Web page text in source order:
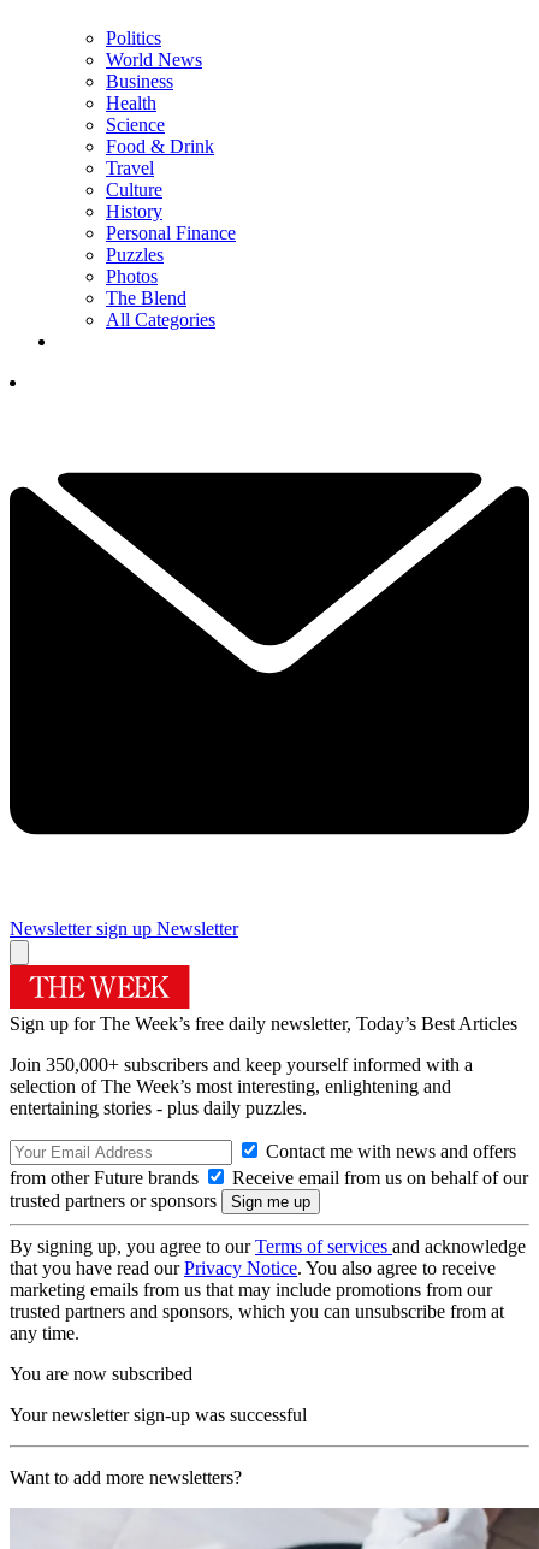
Politics
World News
Business
Health
Science
Food & Drink
Travel
Culture
History
Personal Finance
Puzzles
Photos
The Blend
All Categories
Newsletter sign up Newsletter
Sign up for The Week’s free daily newsletter, Today’s Best Articles
Join 350,000+ subscribers and keep yourself informed with a
selection of The Week’s most interesting, enlightening and
entertaining stories - plus daily puzzles.
Contact me with news and offers
from other Future brands
Receive email from us on behalf of our
trusted partners or sponsors
By signing up, you agree to ourTerms of services and acknowledge
that you have read ourPrivacy Notice. You also agree to receive
marketing emails from us that may include promotions from our
trusted partners and sponsors, which you can unsubscribe from at
any time.
You are now subscribed
Your newsletter sign-up was successful
Want to add more newsletters?